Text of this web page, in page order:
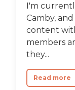
I'm
Camby,
content
members
they...
Read more